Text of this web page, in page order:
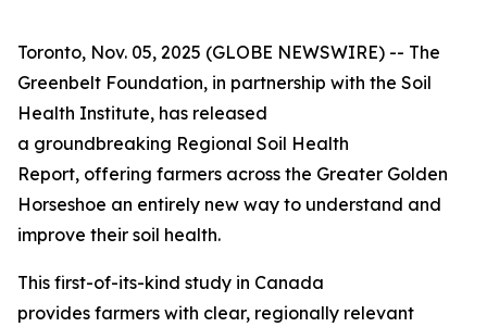
Toronto, Nov. 05, 2025 (GLOBE NEWSWIRE) -- The
Greenbelt Foundation, in partnership with the Soil
Health Institute, has released
a groundbreaking Regional Soil Health
Report, offering farmers across the Greater Golden
Horseshoe an entirely new way to understand and
improve their soil health.
This first-of-its-kind study in Canada
provides farmers with clear, regionally relevant